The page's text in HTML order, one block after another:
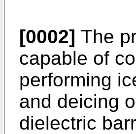
[0002] The
capable of
performing
and deicing
dielectric